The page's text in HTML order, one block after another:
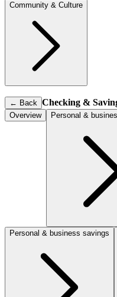
Community & Culture
← Back Checking &
Overview Personal &
Personal & business savings